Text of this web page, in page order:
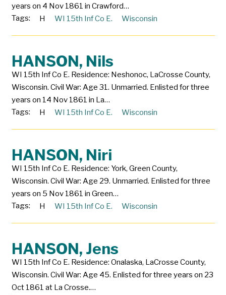
years on 4 Nov 1861 in Crawford…
Tags:
H WI 15th Inf Co E. Wisconsin
HANSON, Nils
WI 15th Inf Co E. Residence: Neshonoc, LaCrosse County,
Wisconsin. Civil War: Age 31. Unmarried. Enlisted for three
years on 14 Nov 1861 in La…
Tags:
H WI 15th Inf Co E. Wisconsin
HANSON, Niri
WI 15th Inf Co E. Residence: York, Green County,
Wisconsin. Civil War: Age 29. Unmarried. Enlisted for three
years on 5 Nov 1861 in Green…
Tags:
H WI 15th Inf Co E. Wisconsin
HANSON, Jens
WI 15th Inf Co E. Residence: Onalaska, LaCrosse County,
Wisconsin. Civil War: Age 45. Enlisted for three years on 23
Oct 1861 at La Crosse.…